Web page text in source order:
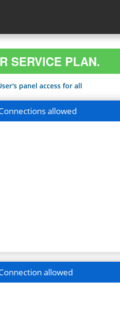
SERVICE PLAN.
panel access for all
allowed
allowed